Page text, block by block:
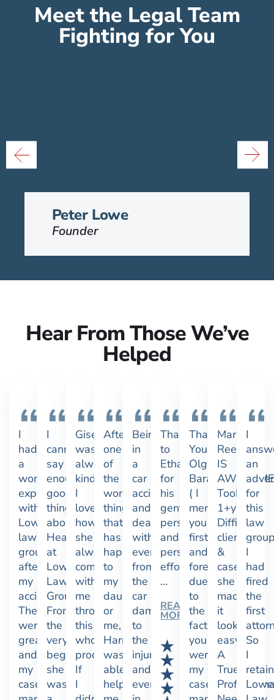
Meet the Legal Team
Fighting for You
Peter Lowe
Founder
Hear From Those We’ve
Helped
I
had
a
wonderful
experience
with
Lowe
law
group
after
my
accident.
They
were
great
and
my
case
I
cannot
say
enough,
good
things
about
Heather
at
Lowe
Law
Group!
From
the
very
beginning,
she
was
Giselle
was
always
kind.
I
love
how
she
always
communicated
with
me
through
this
whole
process.
If
I
After
one
of
the
worst
things
that
has
happened
to
my
daughter
or
me,
Harmony
was
able
help
Being
in
a
car
accident
and
dealing
with
everything
from
the
car
damage
to
the
injuries
and
everything
Thanks
to
Ethan
for
his
gentle
persuasion
and
persistent
efforts.
…
READ
MORE
Thank
You
Olga
Baranova
( I
mention
you
first
and
foremost
due
to
the
fact
you
were
my
case
Marissa
Reed
IS
Took
1+yrs.
Difficult
client
&
case
she
made
it
look
easy.
A
True
I
an
for
this
law
I
had
fired
the
first
So
I
Lowe